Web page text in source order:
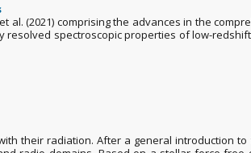
(2021) comprising the advances in the
spectroscopic properties of low-
their radiation. After a general introduction